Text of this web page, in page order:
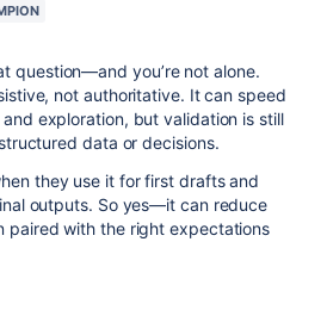
question—and you’re not alone.
not authoritative. It can speed
exploration, but validation is still
data or decisions.
they use it for first drafts and
outputs. So yes—it can reduce
paired with the right expectations